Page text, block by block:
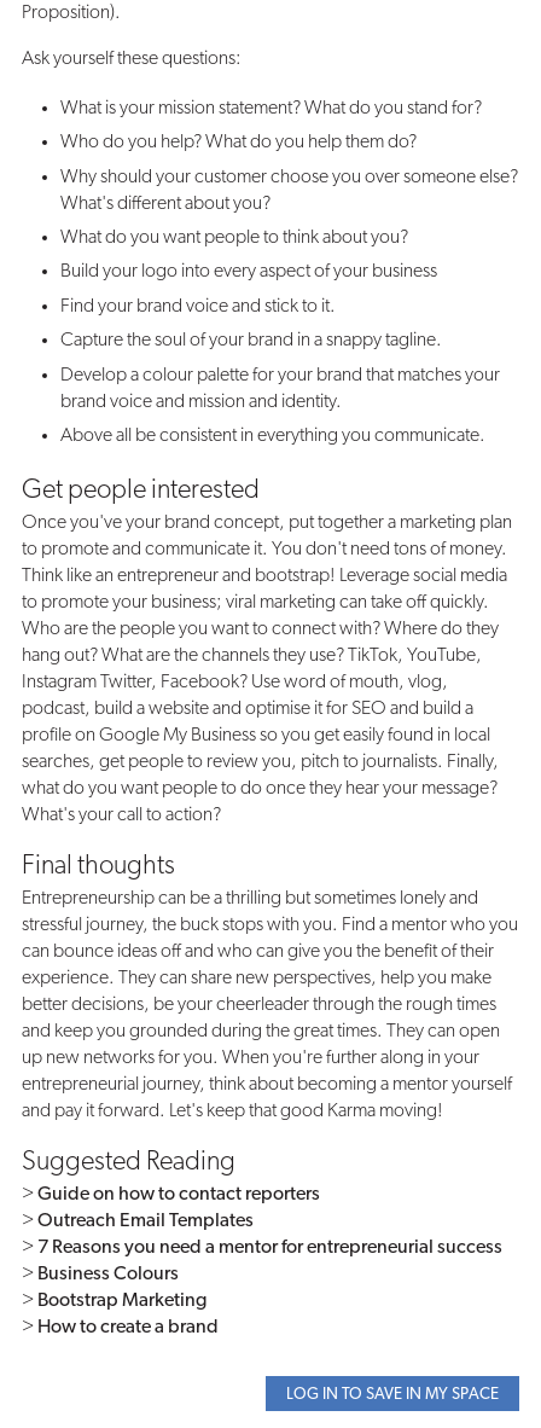
Proposition).
Ask yourself these questions:
What is your mission statement? What do you stand for?
Who do you help? What do you help them do?
Why should your customer choose you over someone else?
What's different about you?
What do you want people to think about you?
Build your logo into every aspect of your business
Find your brand voice and stick to it.
Capture the soul of your brand in a snappy tagline.
Develop a colour palette for your brand that matches your
brand voice and mission and identity.
Above all be consistent in everything you communicate.
Get people interested
Once you've your brand concept, put together a marketing plan
to promote and communicate it. You don't need tons of money.
Think like an entrepreneur and bootstrap! Leverage social media
to promote your business; viral marketing can take off quickly.
Who are the people you want to connect with? Where do they
hang out? What are the channels they use? TikTok, YouTube,
Instagram Twitter, Facebook? Use word of mouth, vlog,
podcast, build a website and optimise it for SEO and build a
profile on Google My Business so you get easily found in local
searches, get people to review you, pitch to journalists. Finally,
what do you want people to do once they hear your message?
What's your call to action?
Final thoughts
Entrepreneurship can be a thrilling but sometimes lonely and
stressful journey, the buck stops with you. Find a mentor who you
can bounce ideas off and who can give you the benefit of their
experience. They can share new perspectives, help you make
better decisions, be your cheerleader through the rough times
and keep you grounded during the great times. They can open
up new networks for you. When you're further along in your
entrepreneurial journey, think about becoming a mentor yourself
and pay it forward. Let's keep that good Karma moving!
Suggested Reading
>Guide on how to contact reporters
>Outreach Email Templates
> 7 Reasons you need a mentor for entrepreneurial success
> Business Colours
> Bootstrap Marketing
> How to create a brand
LOG IN TO SAVE IN MY SPACE